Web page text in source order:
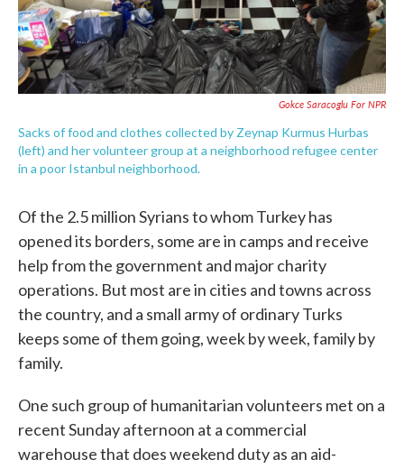
Gokce Saracoglu For NPR
Sacks of food and clothes collected by Zeynap Kurmus Hurbas
(left) and her volunteer group at a neighborhood refugee center
in a poor Istanbul neighborhood.
Of the 2.5 million Syrians to whom Turkey has
opened its borders, some are in camps and receive
help from the government and major charity
operations. But most are in cities and towns across
the country, and a small army of ordinary Turks
keeps some of them going, week by week, family by
family.
One such group of humanitarian volunteers met on a
recent Sunday afternoon at a commercial
warehouse that does weekend duty as an aid-